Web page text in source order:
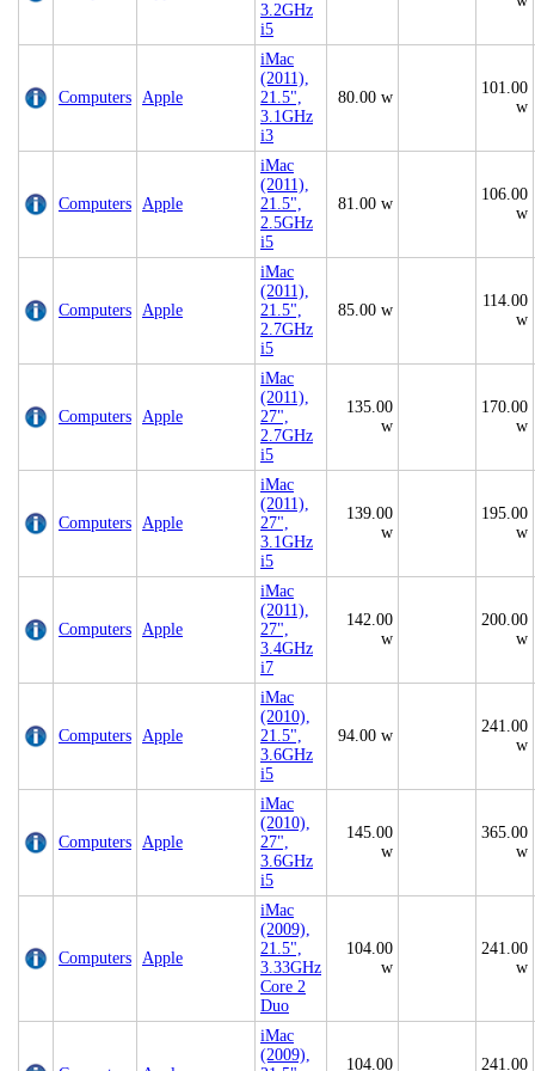
3.2GHz
i5
Computers Apple
iMac
(2011),
21.5",
3.1GHz
i3
80.00 w
101.00
w
Computers Apple
iMac
(2011),
21.5",
2.5GHz
i5
81.00 w
106.00
w
Computers Apple
iMac
(2011),
21.5",
2.7GHz
i5
85.00 w
114.00
w
Computers Apple
iMac
(2011),
27",
2.7GHz
i5
135.00
w
170.00
w
Computers Apple
iMac
(2011),
27",
3.1GHz
i5
139.00
w
195.00
w
Computers Apple
iMac
(2011),
27",
3.4GHz
i7
142.00
w
200.00
w
Computers Apple
iMac
(2010),
21.5",
3.6GHz
i5
94.00 w
241.00
w
Computers Apple
iMac
(2010),
27",
3.6GHz
i5
145.00
w
365.00
w
Computers Apple
iMac
(2009),
21.5",
3.33GHz
Core 2
Duo
104.00
w
241.00
w
iMac
(2009),
104.00 241.00